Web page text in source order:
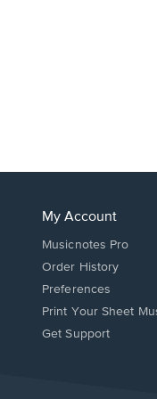
My Account
Musicnotes Pro
Order History
Preferences
Print Your Sheet
Opens
Get Support